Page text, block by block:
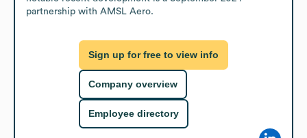
partnership with AMSL Aero.
Sign up for free to view info
Company overview
Employee directory